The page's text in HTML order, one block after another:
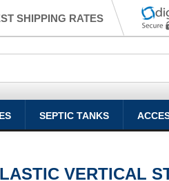
SHIPPING RATES
SEPTIC TANKS
VERTICAL